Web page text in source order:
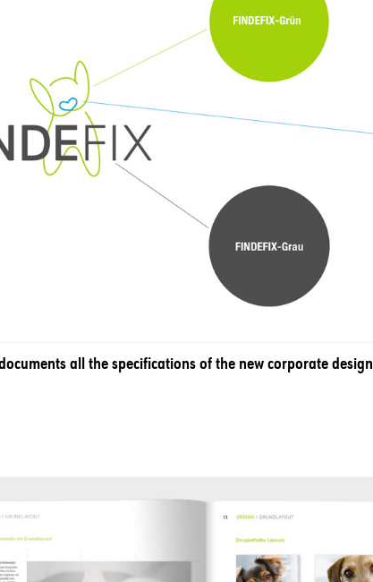
all the specifications of the new corporate design